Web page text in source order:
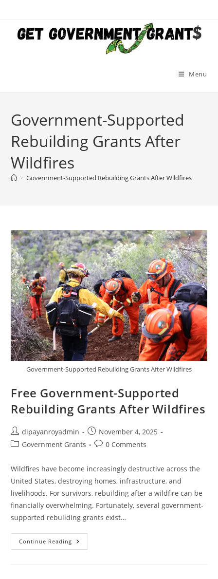
content
Menu
Government-Supported
Rebuilding Grants After
Wildfires
> Government-Supported Rebuilding Grants After Wildfires
Government-Supported Rebuilding Grants After Wildfires
Free Government-Supported
Rebuilding Grants After Wildfires
Post
author:
dipayanroyadmin
Post
published:
November 4, 2025
PostGovernment Grants
Post0 Comments
Wildfires have become increasingly destructive across the
United States, destroying homes, infrastructure, and
livelihoods. For survivors, rebuilding after a wildfire can be
financially overwhelming. Fortunately, several government-
supported rebuilding grants exist…
Continue Reading Free
Government-